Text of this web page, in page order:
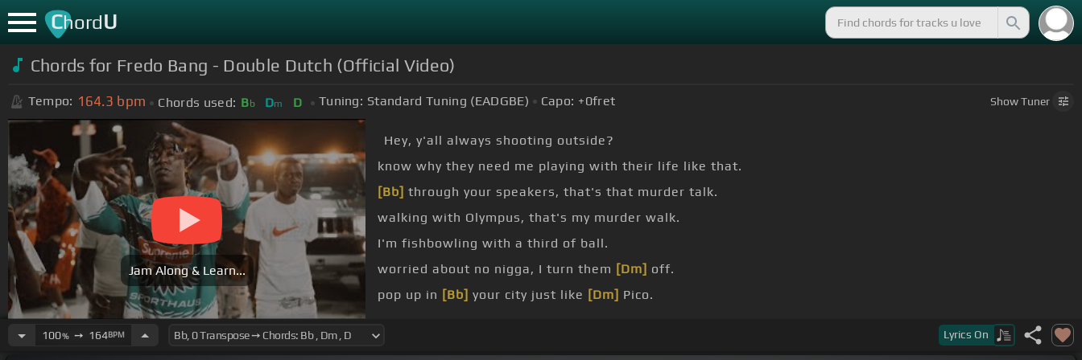
ChordU
Chords for Fredo Bang - Double Dutch (Official Video)
Tempo: 164.3 bpm Chords used: Bb Dm D Tuning: Standard Tuning (EADGBE) Capo: +0fret ShowTuner
Jam Along & Learn...
Hey, y'all always shooting outside?
know why they need me playing with their life like that.
[Bb] through your speakers, that's that murder talk.
walking with Olympus, that's my murder walk.
I'm fishbowling with a third of ball.
worried about no nigga, I turn them [Dm] off.
pop up in [Bb] your city just like [Dm] Pico.
100%➙ 164BPM Lyrics On